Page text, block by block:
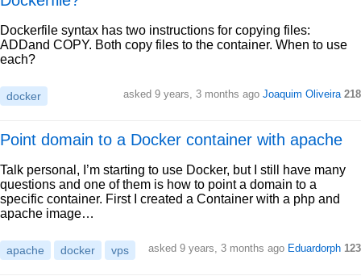
Dockerfile syntax has two instructions for copying files:
ADDand COPY. Both copy files to the container. When to use
each?
docker asked 9 years, 3 months ago Joaquim Oliveira 218
Point domain to a Docker container with apache
Talk personal, I’m starting to use Docker, but I still have many
questions and one of them is how to point a domain to a
specific container. First I created a Container with a php and
apache image…
apache docker vps asked 9 years, 3 months ago Eduardorph 123